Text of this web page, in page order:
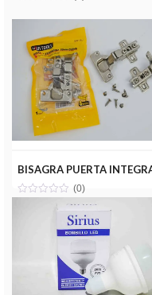
(0)